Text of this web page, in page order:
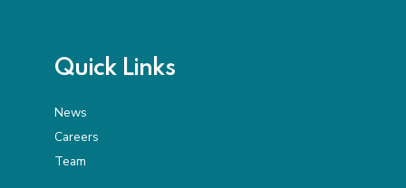
Quick Links
News
Careers
Team